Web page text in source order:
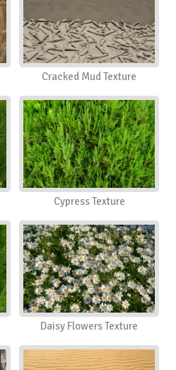
Cracked Mud Texture
Cypress Texture
Daisy Flowers Texture